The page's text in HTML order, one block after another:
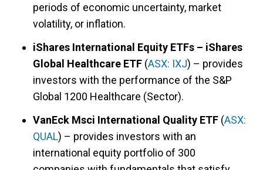
periods of economic uncertainty, market
volatility, or inflation.
iShares International Equity ETFs – iShares
Global Healthcare ETF (ASX: IXJ) – provides
investors with the performance of the S&P
Global 1200 Healthcare (Sector).
VanEck Msci International Quality ETF (ASX:
QUAL) – provides investors with an
international equity portfolio of 300